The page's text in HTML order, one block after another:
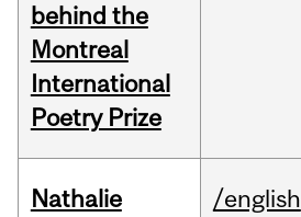
behind the
Montreal
International
Poetry Prize
Nathalie
/english